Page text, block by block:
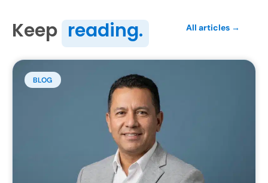
Keep reading. All articles →
BLOG